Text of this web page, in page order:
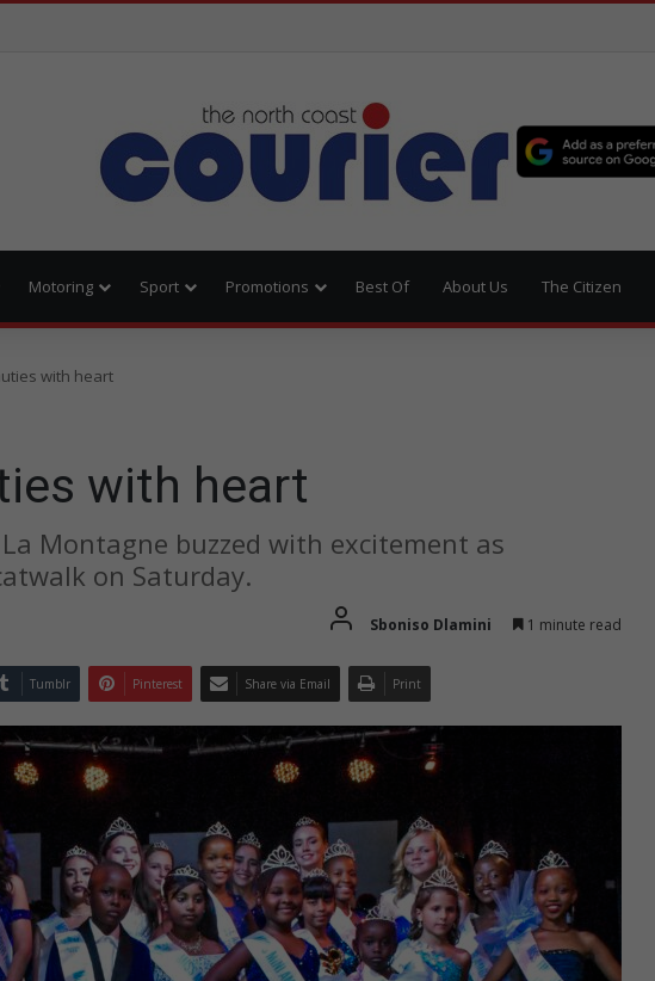
Motoring Sport Promotions Best Of About Us The Citizen
with heart
with heart
Montagne buzzed with excitement as
on Saturday.
Sboniso Dlamini 1 minute read
Tumblr Pinterest Share via Email Print